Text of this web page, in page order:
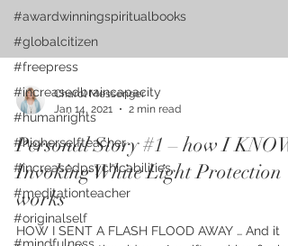
#awardwinningspiritualbooks
#globalcitizen
#freepress
#increasedbraincapacity
#humanrights
#higherselfteacher
#increasedpsychicabilities
#meditationteacher
#originalself
Charol Messenger
Jan 14, 2021
2 min read
Personal Story #1 – how I KNOW
Invoking White Light Protection
works
HOW I SENT A FLASH FLOOD AWAY … And it